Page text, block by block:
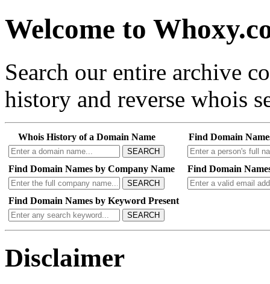
Welcome to
Search our entire archive
history and reverse whois
Whois History of a Domain Name
SEARCH
Find Domain
Find Domain Names by Company Name
SEARCH
Find Domain
Find Domain Names by Keyword Present
SEARCH
Disclaimer